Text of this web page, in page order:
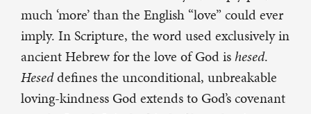
much ‘more’ than the English “love” could ever
imply. In Scripture, the word used exclusively in
ancient Hebrew for the love of God ishesed.
Heseddefines the unconditional, unbreakable
loving-kindness God extends to God’s covenant